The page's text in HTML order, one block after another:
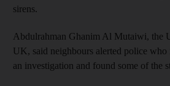
sirens.
Abdulrahman Ghanim Al Mutaiwi, the
UK, said neighbours alerted police who
an investigation and found some of the